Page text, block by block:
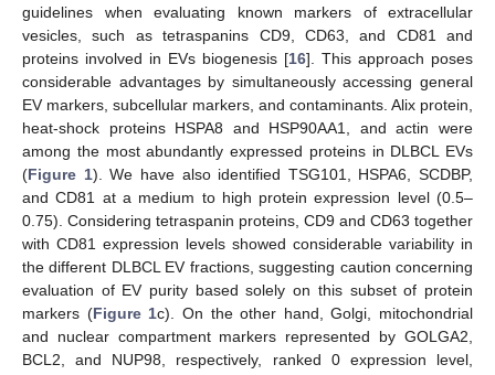
guidelines when evaluating known markers of extracellular
vesicles, such as tetraspanins CD9, CD63, and CD81 and
proteins involved in EVs biogenesis [16]. This approach poses
considerable advantages by simultaneously accessing general
EV markers, subcellular markers, and contaminants. Alix protein,
heat-shock proteins HSPA8 and HSP90AA1, and actin were
among the most abundantly expressed proteins in DLBCL EVs
(Figure 1). We have also identified TSG101, HSPA6, SCDBP,
and CD81 at a medium to high protein expression level (0.5–
0.75). Considering tetraspanin proteins, CD9 and CD63 together
with CD81 expression levels showed considerable variability in
the different DLBCL EV fractions, suggesting caution concerning
evaluation of EV purity based solely on this subset of protein
markers (Figure 1c). On the other hand, Golgi, mitochondrial
and nuclear compartment markers represented by GOLGA2,
BCL2, and NUP98, respectively, ranked 0 expression level,